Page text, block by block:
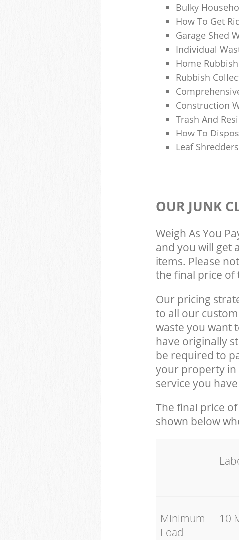
Bulky
How To Get
Garage Shed
Individual
Home
Rubbish
Construction
Trash And
How To
Leaf
OUR JUNK
Weigh As You
and you will get
items. Please
the final price of
Our pricing
to all our
waste you want
have originally
be required to
your property in
service you
The final price
shown below
Minimum
Load
10